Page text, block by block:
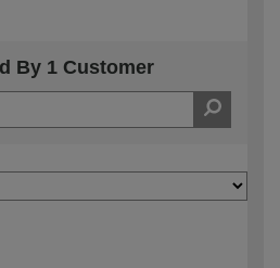
By 1 Customer